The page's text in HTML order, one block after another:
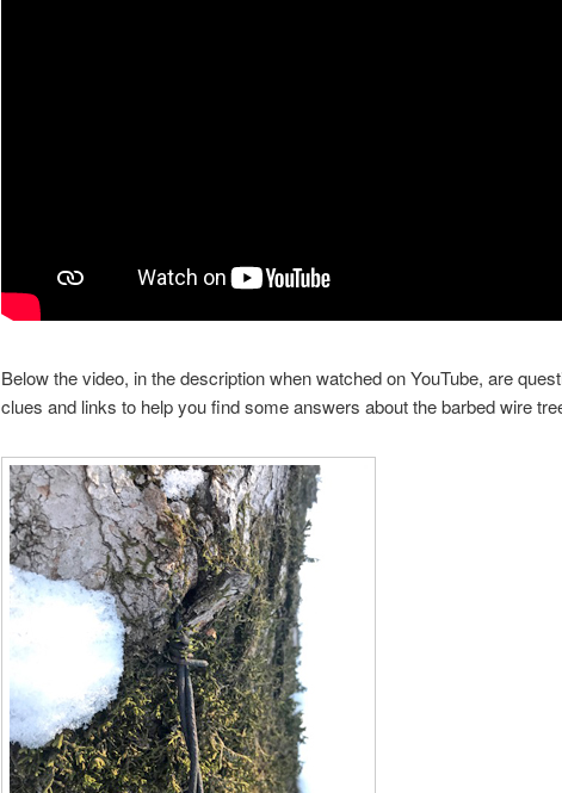
Below the video, in the description when watched on YouTube, are
clues and links to help you find some answers about the barbed wire